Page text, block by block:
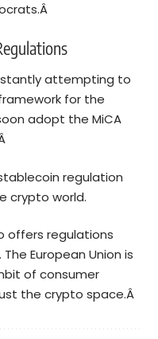
attempting to
for the
adopt the MiCA
regulation
crypto world.
offers regulations
. The European Union is
of consumer
the crypto space.Â